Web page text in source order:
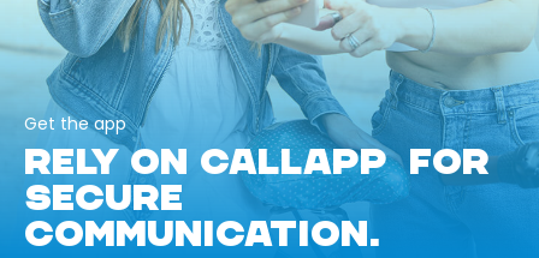
Get the app
RELY ON CALLAPP FOR
SECURE
COMMUNICATION.